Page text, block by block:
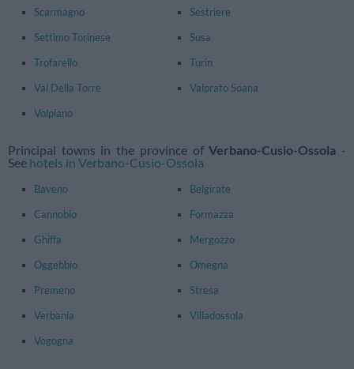
Scarmagno
Sestriere
Settimo Torinese
Susa
Trofarello
Turin
Val Della Torre
Valprato Soana
Volpiano
Principal towns in the province ofVerbano-Cusio-Ossola -
See hotels in Verbano-Cusio-Ossola
Baveno
Belgirate
Cannobio
Formazza
Ghiffa
Mergozzo
Oggebbio
Omegna
Premeno
Stresa
Verbania
Villadossola
Vogogna